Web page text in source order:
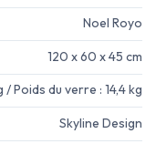
Noel Royo
120 x 60 x 45 cm
/ Poids du verre : 14,4 kg
Skyline Design